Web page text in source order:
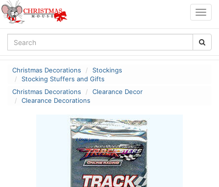
Christmas Decorations
Stockings
Stocking Stuffers and Gifts
Christmas Decorations
Clearance Decor
Clearance Decorations